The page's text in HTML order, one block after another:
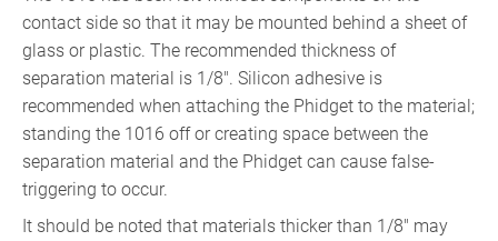
contact side so that it may be mounted behind a sheet of
glass or plastic. The recommended thickness of
separation material is 1/8". Silicon adhesive is
recommended when attaching the Phidget to the material;
standing the 1016 off or creating space between the
separation material and the Phidget can cause false-
triggering to occur.
It should be noted that materials thicker than 1/8" may